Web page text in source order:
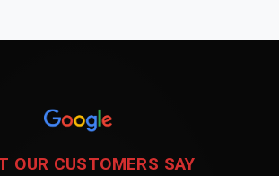
OUR CUSTOMERS SAY